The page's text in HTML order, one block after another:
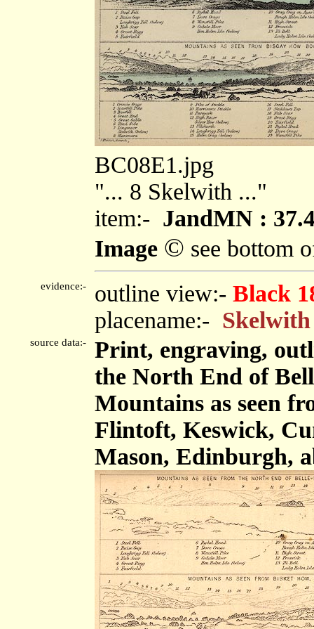
BC08E1.jpg
"... 8 Skelwith ..."
item:- JandMN :
Image © see bottom
evidence:- outline view:- Black
placename:- Skelwith
source data:-
Print, engraving,
the North End of
Mountains as seen
Flintoft, Keswick,
Mason, Edinburgh,